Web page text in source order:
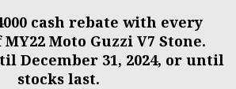
cash rebate with every
Moto Guzzi V7 Stone.
December 31, 2024, or until
stocks last.